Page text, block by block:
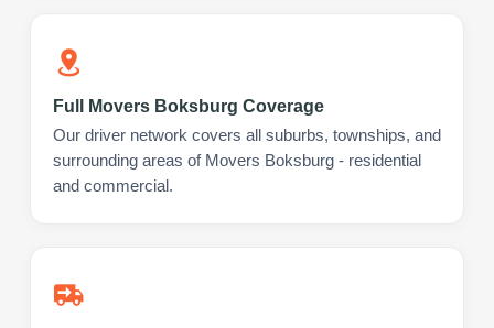
Full Movers Boksburg Coverage
Our driver network covers all suburbs, townships, and
surrounding areas of Movers Boksburg - residential
and commercial.